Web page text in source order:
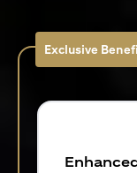
Exclusive